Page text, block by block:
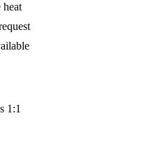
heat
1:1